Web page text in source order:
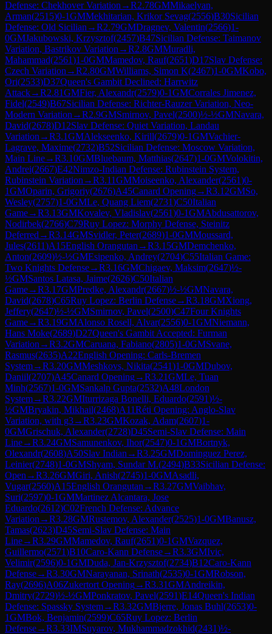
Defense: Chekhover Variation →R2.78GMMikaelyan,
Arman(2515)0-1GMMekhitarian, Krikor Sevag(2556)B30Sicilian
Defense: Old Sicilian →R2.79GMDragnev, Valentin(2566)1-
0GMJakubowski, Krzysztof(2457)B47Sicilian Defense: Taimanov
Variation, Bastrikov Variation →R2.8GMMuradli,
Mahammad(2561)1-0GMMamedov, Rauf(2651)D17Slav Defense:
Czech Variation →R2.80GMWilliams, Simon K(2467)1-0GMKobo,
Ori(2533)D37Queen's Gambit Declined: Harrwitz
Attack→R2.81GMFier, Alexandr(2579)0-1GMCorrales Jimenez,
Fidel(2549)B67Sicilian Defense: Richter-Rauzer Variation, Neo-
Modern Variation →R2.9GMSmirnov, Pavel(2500)½-½GMNavara,
David(2678)D12Slav Defense: Quiet Variation, Landau
Variation →R3.1GMAlekseenko, Kirill(2679)0-1GMVachier-
Lagrave, Maxime(2732)B52Sicilian Defense: Moscow Variation,
Main Line→R3.10GMBluebaum, Matthias(2647)1-0GMVolokitin,
Andrei(2667)E42Nimzo-Indian Defense: Rubinstein System,
Rubinstein Variation →R3.11GMMoiseenko, Alexander(2561)0-
1GMOparin, Grigoriy(2676)A45Canard Opening→R3.12GMSo,
Wesley(2757)1-0GMLe, Quang Liem(2731)C50Italian
Game→R3.13GMKovalev, Vladislav(2561)0-1GMAbdusattorov,
Nodirbek(2766)C79Ruy Lopez: Morphy Defense, Steinitz
Deferred →R3.14GMSvidler, Peter(2689)1-0GMMoussard,
Jules(2611)A15English Orangutan →R3.15GMDemchenko,
Anton(2609)½-½GMEsipenko, Andrey(2704)C55Italian Game:
Two Knights Defense→R3.16GMChigaev, Maksim(2647)½-
½GMSantos Latasa, Jaime(2626)C50Italian
Game→R3.17GMPredke, Alexandr(2667)½-½GMNavara,
David(2678)C65Ruy Lopez: Berlin Defense→R3.18GMXiong,
Jeffery(2647)½-½GMSmirnov, Pavel(2500)C47Four Knights
Game→R3.19GMAlonso Rosell, Alvar(2556)0-1GMNiemann,
Hans Moke(2689)D27Queen's Gambit Accepted: Furman
Variation →R3.2GMCaruana, Fabiano(2805)1-0GMSvane,
Rasmus(2635)A22English Opening: Carls-Bremen
System→R3.20GMMeshkovs, Nikita(2541)1-0GMDubov,
Daniil(2707)A45Canard Opening→R3.21GMLe, Tuan
Minh(2567)1-0GMSankalp Gupta(2532)A48London
System→R3.22GMIturrizaga Bonelli, Eduardo(2591)½-
½GMBryakin, Mikhail(2468)A11Réti Opening: Anglo-Slav
Variation, with g3→R3.23GMKozak, Adam(2607)1-
0GMGrischuk, Alexander(2728)D45Semi-Slav Defense: Main
Line→R3.24GMSamunenkov, Ihor(2547)0-1GMBortnyk,
Olexandr(2608)A50Slav Indian →R3.25GMDominguez Perez,
Leinier(2748)1-0GMShyam, Sundar M.(2494)B33Sicilian Defense:
Open →R3.26GMGiri, Anish(2745)1-0GMAsadli,
Vugar(2560)A15English Orangutan →R3.27GMVaibhav,
Suri(2597)0-1GMMartinez Alcantara, Jose
Eduardo(2612)C02French Defense: Advance
Variation →R3.28GMRustemov, Alexander(2525)1-0GMBanusz,
Tamas(2623)D45Semi-Slav Defense: Main
Line→R3.29GMMamedov, Rauf(2651)0-1GMVazquez,
Guillermo(2571)B10Caro-Kann Defense→R3.3GMIvic,
Velimir(2596)0-1GMDuda, Jan-Krzysztof(2734)B12Caro-Kann
Defense→R3.30GMNarayanan, Srinath(2535)0-1GMRobson,
Ray(2696)A06Zukertort Opening→R3.31GMAndreikin,
Dmitry(2729)½-½GMPonkratov, Pavel(2591)E14Queen's Indian
Defense: Spassky System→R3.32GMBjerre, Jonas Buhl(2653)0-
1GMBok, Benjamin(2599)C65Ruy Lopez: Berlin
Defense→R3.33IMSuyarov, Mukhammadzokhid(2431)½-